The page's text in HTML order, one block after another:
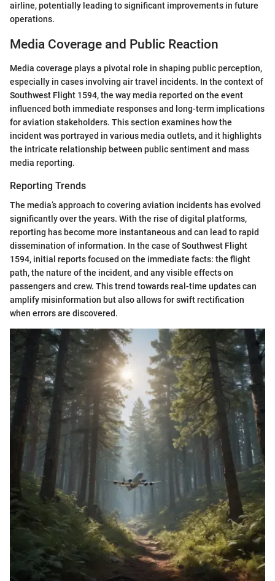
airline, potentially leading to significant improvements in future
operations.
Media Coverage and Public Reaction
Media coverage plays a pivotal role in shaping public perception,
especially in cases involving air travel incidents. In the context of
Southwest Flight 1594, the way media reported on the event
influenced both immediate responses and long-term implications
for aviation stakeholders. This section examines how the
incident was portrayed in various media outlets, and it highlights
the intricate relationship between public sentiment and mass
media reporting.
Reporting Trends
The media’s approach to covering aviation incidents has evolved
significantly over the years. With the rise of digital platforms,
reporting has become more instantaneous and can lead to rapid
dissemination of information. In the case of Southwest Flight
1594, initial reports focused on the immediate facts: the flight
path, the nature of the incident, and any visible effects on
passengers and crew. This trend towards real-time updates can
amplify misinformation but also allows for swift rectification
when errors are discovered.